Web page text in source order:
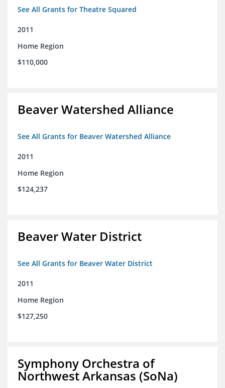
See All Grants for Theatre Squared
2011
Home Region
$110,000
Beaver Watershed Alliance
See All Grants for Beaver Watershed Alliance
2011
Home Region
$124,237
Beaver Water District
See All Grants for Beaver Water District
2011
Home Region
$127,250
Symphony Orchestra of
Northwest Arkansas (SoNa)